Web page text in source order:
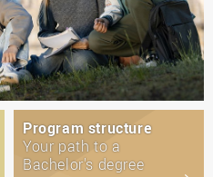
Program structure
Your path to a
Bachelor's degree